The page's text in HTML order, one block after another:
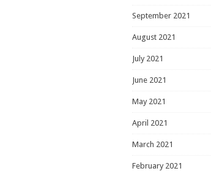
September 2021
August 2021
July 2021
June 2021
May 2021
April 2021
March 2021
February 2021